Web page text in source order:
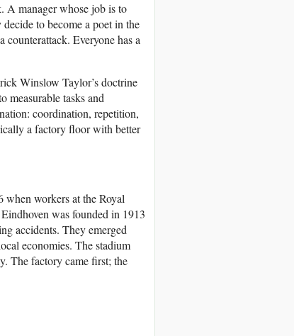
A manager whose job is to
to become a poet in the
Everyone has a
Winslow Taylor’s doctrine
measurable tasks and
coordination, repetition,
a factory floor with better
when workers at the Royal
was founded in 1913
accidents. They emerged
economies. The stadium
The factory came first; the